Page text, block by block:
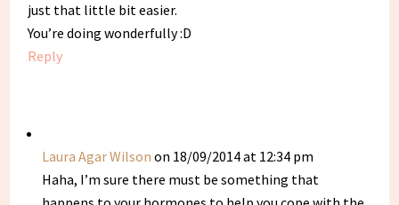
just that little bit easier.
You’re doing wonderfully :D
Reply
Laura Agar Wilson on 18/09/2014 at 12:34 pm
Haha, I’m sure there must be something that